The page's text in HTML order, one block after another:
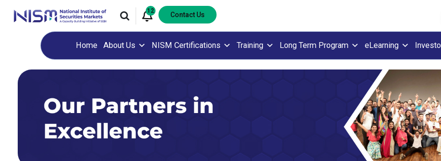
12 Contact Us
Home About Us NISM Certifications Training Long Term Program eLearning